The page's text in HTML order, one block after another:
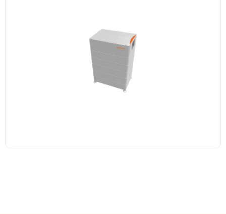
Our Sonnenkraft battery is the perfect
choice for a reliable...
Read more